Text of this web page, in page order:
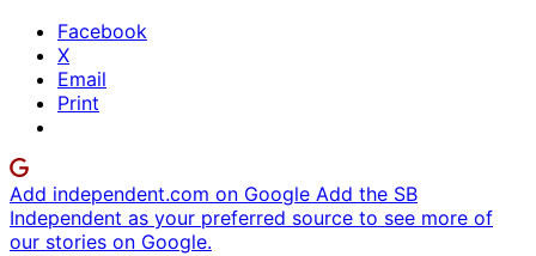
Facebook
X
Email
Print
Add independent.com on Google Add the SB
Independent as your preferred source to see more of
our stories on Google.